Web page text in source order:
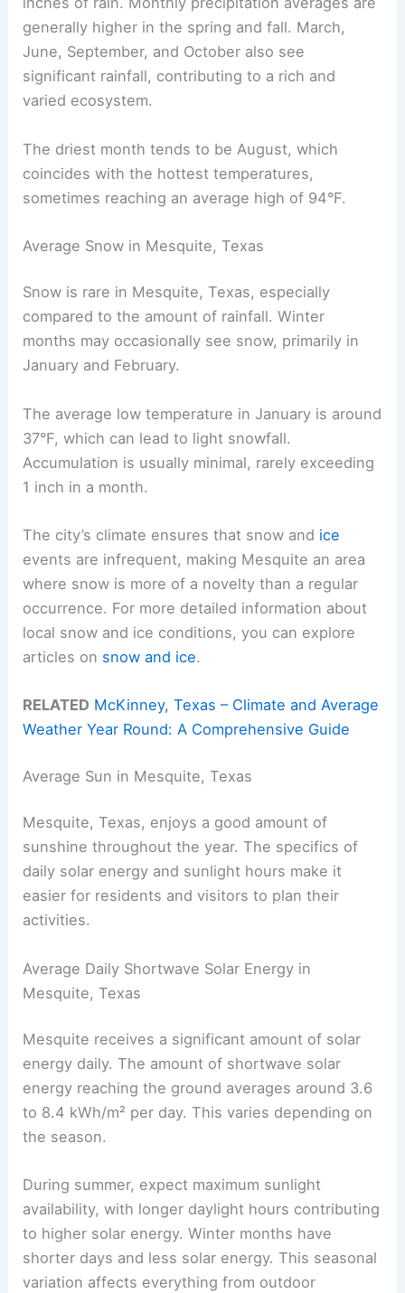
generally higher in the spring and fall. March,
June, September, and October also see
significant rainfall, contributing to a rich and
varied ecosystem.
The driest month tends to be August, which
coincides with the hottest temperatures,
sometimes reaching an average high of 94°F.
Average Snow in Mesquite, Texas
Snow is rare in Mesquite, Texas, especially
compared to the amount of rainfall. Winter
months may occasionally see snow, primarily in
January and February.
The average low temperature in January is around
37°F, which can lead to light snowfall.
Accumulation is usually minimal, rarely exceeding
1 inch in a month.
The city’s climate ensures that snow and ice
events are infrequent, making Mesquite an area
where snow is more of a novelty than a regular
occurrence. For more detailed information about
local snow and ice conditions, you can explore
articles on snow and ice.
RELATED McKinney, Texas – Climate and Average
Weather Year Round: A Comprehensive Guide
Average Sun in Mesquite, Texas
Mesquite, Texas, enjoys a good amount of
sunshine throughout the year. The specifics of
daily solar energy and sunlight hours make it
easier for residents and visitors to plan their
activities.
Average Daily Shortwave Solar Energy in
Mesquite, Texas
Mesquite receives a significant amount of solar
energy daily. The amount of shortwave solar
energy reaching the ground averages around 3.6
to 8.4 kWh/m² per day. This varies depending on
the season.
During summer, expect maximum sunlight
availability, with longer daylight hours contributing
to higher solar energy. Winter months have
shorter days and less solar energy. This seasonal
variation affects everything from outdoor